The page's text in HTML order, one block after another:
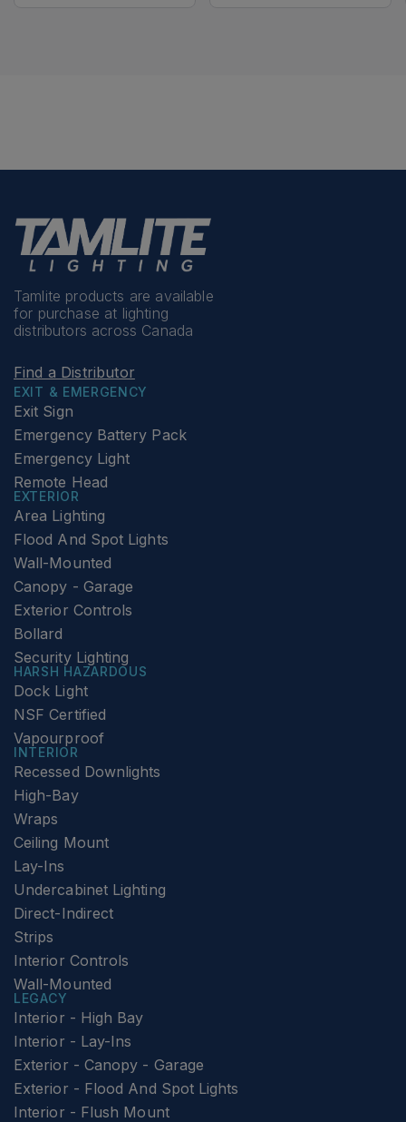
Tamlite products are available
for purchase at lighting
distributors across Canada
Find a Distributor
EXIT & EMERGENCY
Exit Sign
Emergency Battery Pack
Emergency Light
Remote Head
EXTERIOR
Area Lighting
Flood And Spot Lights
Wall-Mounted
Canopy - Garage
Exterior Controls
Bollard
Security Lighting
HARSH HAZARDOUS
Dock Light
NSF Certified
Vapourproof
INTERIOR
Recessed Downlights
High-Bay
Wraps
Ceiling Mount
Lay-Ins
Undercabinet Lighting
Direct-Indirect
Strips
Interior Controls
Wall-Mounted
LEGACY
Interior - High Bay
Interior - Lay-Ins
Exterior - Canopy - Garage
Exterior - Flood And Spot Lights
Interior - Flush Mount